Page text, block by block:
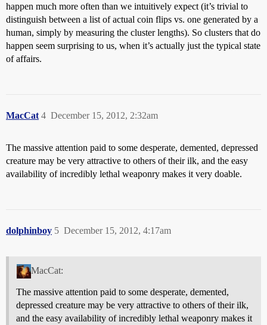
happen much more often than we intuitively expect (it’s trivial to
distinguish between a list of actual coin flips vs. one generated by a
human, simply by measuring the cluster lengths). So clusters that do
happen seem surprising to us, when it’s actually just the typical state
of affairs.
MacCat December 15, 2012, 2:32am
4
The massive attention paid to some desperate, demented, depressed
creature may be very attractive to others of their ilk, and the easy
availability of incredibly lethal weaponry makes it very doable.
dolphinboy December 15, 2012, 4:17am
5
MacCat:
The massive attention paid to some desperate, demented,
depressed creature may be very attractive to others of their ilk,
and the easy availability of incredibly lethal weaponry makes it